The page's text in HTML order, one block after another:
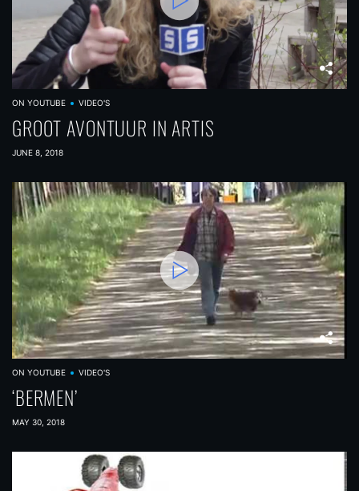
ON YOUTUBE VIDEO'S
GROOT AVONTUUR IN ARTIS
JUNE 8, 2018
ON YOUTUBE VIDEO'S
‘BERMEN’
MAY 30, 2018